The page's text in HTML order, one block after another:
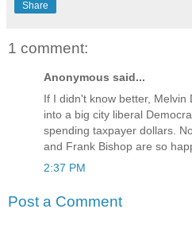
Share
1 comment:
Anonymous said...
If I didn't know better, Melvin
into a big city liberal
spending taxpayer dollars.
and Frank Bishop are so
2:37 PM
Post a Comment